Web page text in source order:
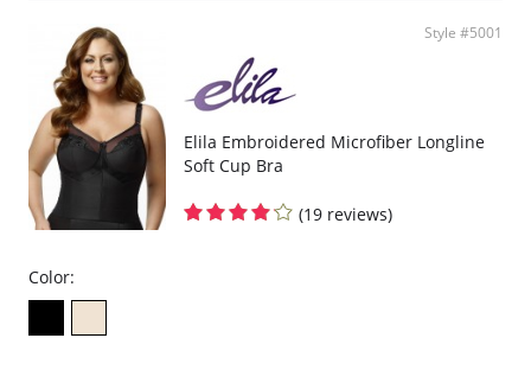
Style #5001
Elila Embroidered Microfiber Longline
Soft Cup Bra
(19 reviews)
Color: